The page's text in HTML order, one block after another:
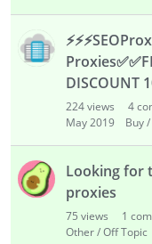
⚡⚡⚡
Proxies✅✅
DISCOUNT
224views 4
May 2019
Buy
Looking for
proxies
75 views 1
Other / Off Topic